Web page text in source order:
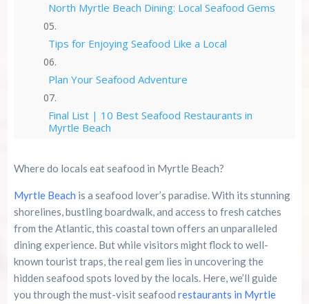
North Myrtle Beach Dining: Local Seafood Gems
Tips for Enjoying Seafood Like a Local
Plan Your Seafood Adventure
Final List | 10 Best Seafood Restaurants in
Myrtle Beach
Summer 2026 Is Booking Fast
Advertise Here!
Family Kingdom Amusement Park Tips For First-
Time Visitors
Where do locals eat seafood in Myrtle Beach?
Myrtle Beach is a seafood lover’s paradise. With its stunning
shorelines, bustling boardwalk, and access to fresh catches
from the Atlantic, this coastal town offers an unparalleled
dining experience. But while visitors might flock to well-
known tourist traps, the real gem lies in uncovering the
hidden seafood spots loved by the locals. Here, we’ll guide
you through the must-visit seafood restaurants in Myrtle